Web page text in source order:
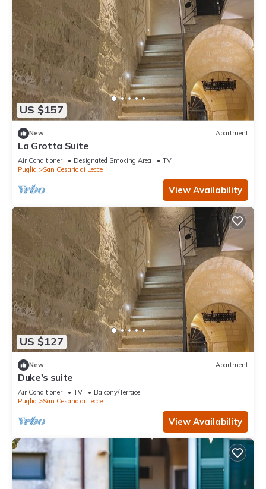
US $157
New Apartment
La Grotta Suite
Air Conditioner Designated Smoking Area
TV
Puglia
San Cesario di Lecce
View Availability
US $127
New Apartment
Duke's suite
Air Conditioner TV
Balcony/Terrace
Puglia
San Cesario di Lecce
View Availability